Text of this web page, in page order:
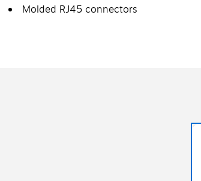
Molded RJ45 connectors